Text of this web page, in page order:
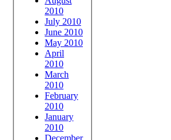
2010
July 2010
June 2010
May 2010
April
2010
March
2010
February
2010
January
2010
December